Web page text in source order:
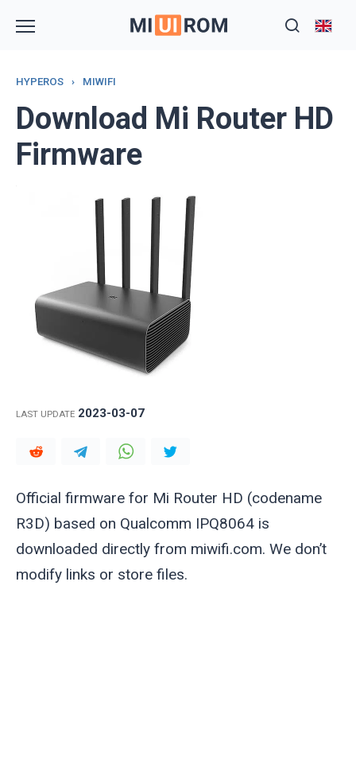
HYPEROS › MIWIFI
Download Mi Router HD
Firmware
LAST UPDATE 2023-03-07
Official firmware for Mi Router HD (codename
R3D) based on Qualcomm IPQ8064 is
downloaded directly from miwifi.com. We don’t
modify links or store files.